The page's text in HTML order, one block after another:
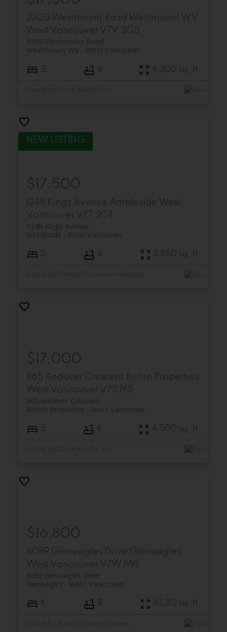
3305 Westmount Road Westmount WV
West Vancouver V7V 3G5
3305 Westmount Road
West Vancouver
Westmount WV
5 8 6,300 sq. ft.
1248 Kings Avenue Ambleside West
Vancouver V7T 2C4
1248 Kings Avenue
West Vancouver
Ambleside
$17,500
3 4 3,850 sq. ft.
865 Andover Crescent British Properties
West Vancouver V7S 1Y5
865 Andover Crescent
West Vancouver
British Properties
$17,000
5 4 4,500 sq. ft.
6089 Gleneagles Drive Gleneagles
West Vancouver V7W 1W1
6089 Gleneagles Drive
West Vancouver
Gleneagles
$16,800
6 8 10,312 sq. ft.